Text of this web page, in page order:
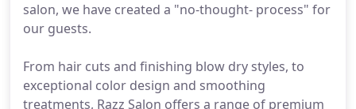
salon, we have created a "no-thought- process" for
our guests.
From hair cuts and finishing blow dry styles, to
exceptional color design and smoothing
treatments, Razz Salon offers a range of premium